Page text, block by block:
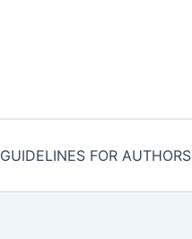
GUIDELINES FOR AUTHORS